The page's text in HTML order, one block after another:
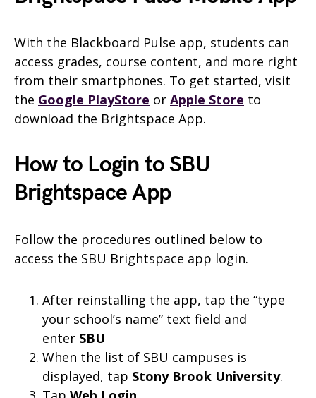
With the Blackboard Pulse app, students can
access grades, course content, and more right
from their smartphones. To get started, visit
the Google PlayStore or Apple Store to
download the Brightspace App.
How to Login to SBU
Brightspace App
Follow the procedures outlined below to
access the SBU Brightspace app login.
After reinstalling the app, tap the “type
your school’s name” text field and
enter SBU
When the list of SBU campuses is
displayed, tap Stony Brook University.